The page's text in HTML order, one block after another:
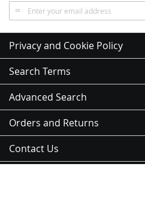
Sign
Up
for
Our
Newsletter:
Privacy and Cookie Policy
Search Terms
Advanced Search
Orders and Returns
Contact Us